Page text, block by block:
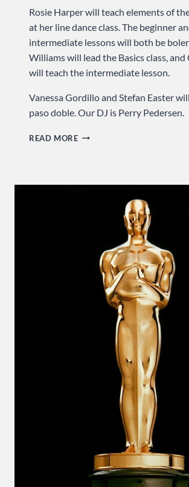
Rosie Harper will teach elements of
at her line dance class. The beginner
intermediate lessons will both be
Williams will lead the Basics class,
will teach the intermediate lesson.
Vanessa Gordillo and Stefan Easter
paso doble. Our DJ is Perry Pedersen.
READ MORESWING